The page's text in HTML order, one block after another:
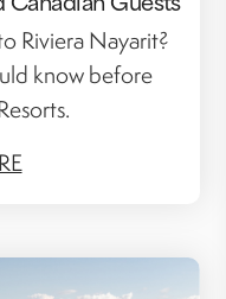
Riviera Nayarit?
know before